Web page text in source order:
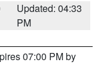
Updated: 04:33
PM
07:00 PM by